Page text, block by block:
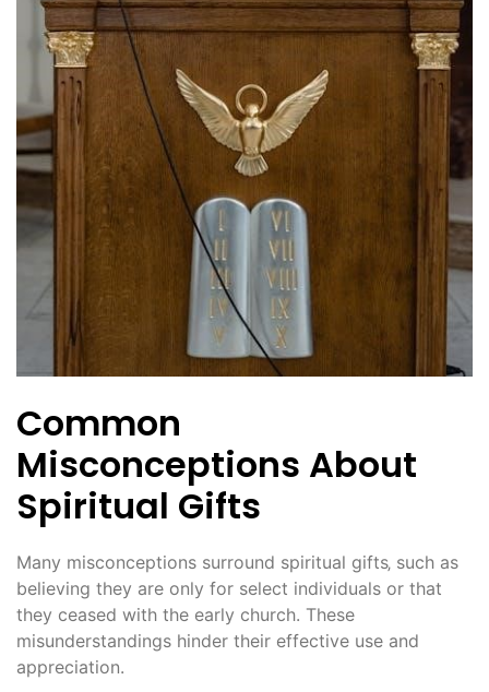
Common
Misconceptions About
Spiritual Gifts
Many misconceptions surround spiritual gifts‚ such as
believing they are only for select individuals or that
they ceased with the early church. These
misunderstandings hinder their effective use and
appreciation.